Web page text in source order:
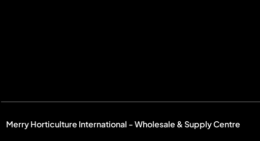
Merry Horticulture International - Wholesale & Supply Centre